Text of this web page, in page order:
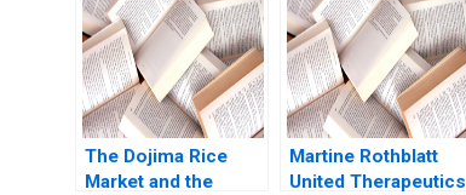
The Dojima Rice
Market and the
Martine Rothblatt
United Therapeutics